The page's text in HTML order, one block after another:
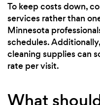
To keep costs down,
services rather than
Minnesota
schedules.
cleaning supplies can
rate per visit.
What